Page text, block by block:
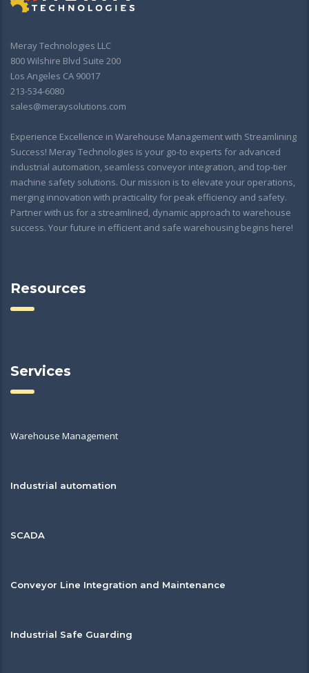
Meray Technologies LLC
800 Wilshire Blvd Suite 200
Los Angeles CA 90017
213-534-6080
sales@meraysolutions.com
Experience Excellence in Warehouse Management with Streamlining
Success! Meray Technologies is your go-to experts for advanced
industrial automation, seamless conveyor integration, and top-tier
machine safety solutions. Our mission is to elevate your operations,
merging innovation with practicality for peak efficiency and safety.
Partner with us for a streamlined, dynamic approach to warehouse
success. Your future in efficient and safe warehousing begins here!
Resources
Services
Warehouse Management
Industrial automation
SCADA
Conveyor Line Integration and Maintenance
Industrial Safe Guarding